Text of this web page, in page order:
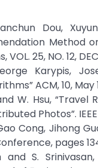
Dou,
Method
25, NO. 12,
Karypis,
ACM, 10, May
W. Hsu,
Photos”. IEEE
Cong, Jihong
pages
S.